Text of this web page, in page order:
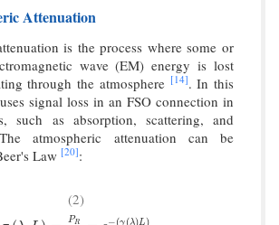
Attenuation
is the process where some or
wave (EM) energy is lost
through the atmosphere [14]. In this
signal loss in an FSO connection in
such as absorption, scattering, and
atmospheric attenuation can be
Law [20]:
(2)
PR −(γ (λ)L )